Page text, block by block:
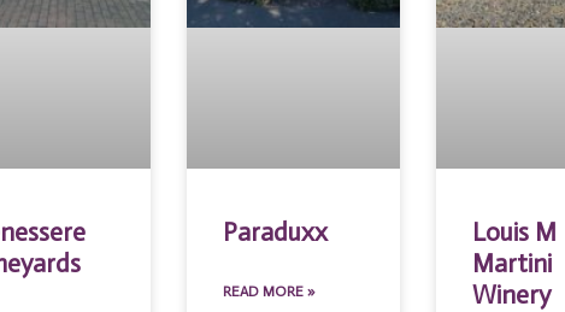
Paraduxx
READ MORE »
Louis M
Martini
Winery